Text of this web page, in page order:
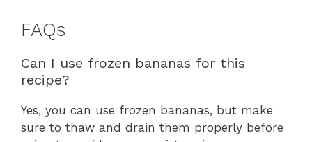
FAQs
Can I use frozen bananas for this
recipe?
Yes, you can use frozen bananas, but make
sure to thaw and drain them properly before